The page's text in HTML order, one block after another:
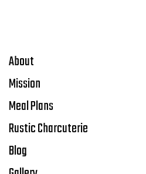
About
Mission
Meal Plans
Rustic Charcuterie
Blog